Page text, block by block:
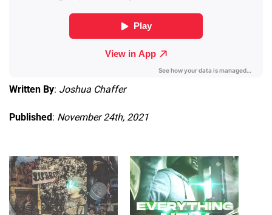
Written By: Joshua Chaffer
Published: November 24th, 2021